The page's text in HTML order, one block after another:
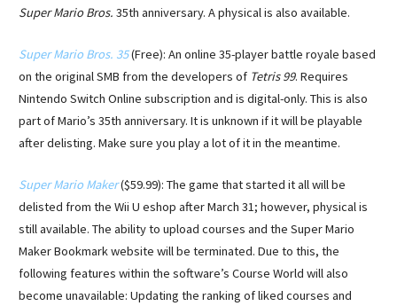
Super Mario Bros. 35th anniversary. A physical is also available.
Super Mario Bros. 35(Free): An online 35-player battle royale based
on the original SMB from the developers of Tetris 99. Requires
Nintendo Switch Online subscription and is digital-only. This is also
part of Mario’s 35th anniversary. It is unknown if it will be playable
after delisting. Make sure you play a lot of it in the meantime.
Super Mario Maker($59.99): The game that started it all will be
delisted from the Wii U eshop after March 31; however, physical is
still available. The ability to upload courses and the Super Mario
Maker Bookmark website will be terminated. Due to this, the
following features within the software’s Course World will also
become unavailable: Updating the ranking of liked courses and